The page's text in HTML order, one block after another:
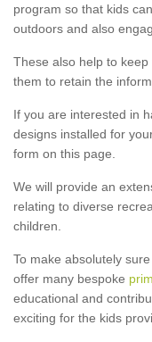
program so that kids
outdoors and also
These also help to
them to retain the
If you are interested in
designs installed for
form on this page.
We will provide an
relating to diverse
children.
To make absolutely
offer many bespoke
educational and
exciting for the kids